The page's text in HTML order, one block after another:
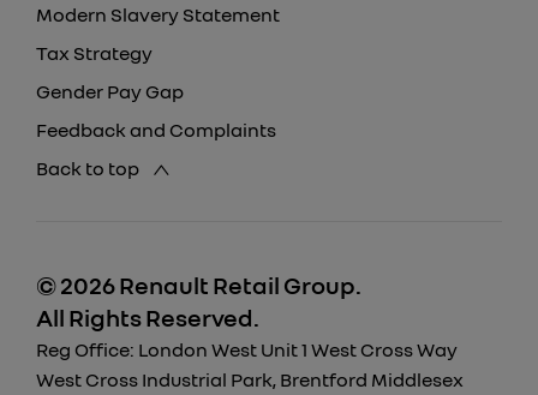
Modern Slavery Statement
Tax Strategy
Gender Pay Gap
Feedback and Complaints
Back to top
© 2026 Renault Retail Group.
All Rights Reserved.
Reg Office: London West Unit 1 West Cross Way
West Cross Industrial Park, Brentford Middlesex